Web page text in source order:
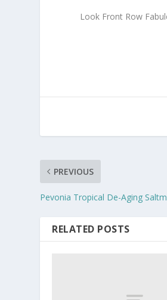
Look Front Row
PREVIOUS
Pevonia Tropical De-Aging
RELATED POSTS